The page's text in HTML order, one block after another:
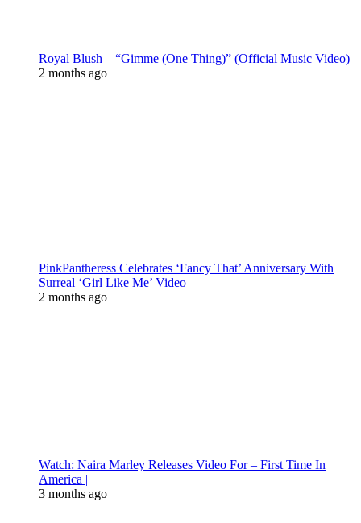
Royal Blush – “Gimme (One Thing)” (Official Music Video)
2 months ago
PinkPantheress Celebrates ‘Fancy That’ Anniversary With
Surreal ‘Girl Like Me’ Video
2 months ago
Watch: Naira Marley Releases Video For – First Time In
America |
3 months ago